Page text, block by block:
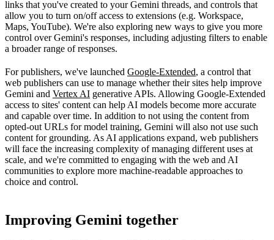
links that you've created to your Gemini threads, and controls that
allow you to turn on/off access to extensions (e.g. Workspace,
Maps, YouTube). We're also exploring new ways to give you more
control over Gemini's responses, including adjusting filters to enable
a broader range of responses.
For publishers, we've launched Google-Extended, a control that
web publishers can use to manage whether their sites help improve
Gemini and Vertex AI generative APIs. Allowing Google-Extended
access to sites' content can help AI models become more accurate
and capable over time. In addition to not using the content from
opted-out URLs for model training, Gemini will also not use such
content for grounding. As AI applications expand, web publishers
will face the increasing complexity of managing different uses at
scale, and we're committed to engaging with the web and AI
communities to explore more machine-readable approaches to
choice and control.
Improving Gemini together